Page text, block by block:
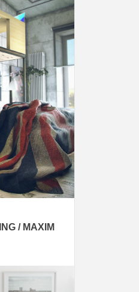
/ MAXIM